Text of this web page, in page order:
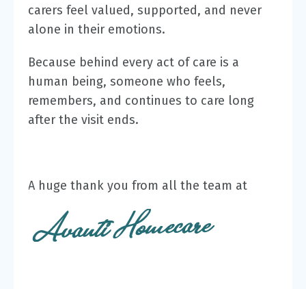
carers feel valued, supported, and never
alone in their emotions.
Because behind every act of care is a
human being, someone who feels,
remembers, and continues to care long
after the visit ends.
A huge thank you from all the team at